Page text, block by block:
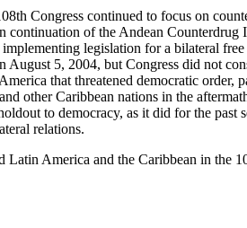
Congress continued to focus on
continuation of the Andean
legislation for a bilateral
5, 2004, but Congress did not
that threatened democratic
other Caribbean nations in the
to democracy, as it did for the
relations.
America and the Caribbean in the